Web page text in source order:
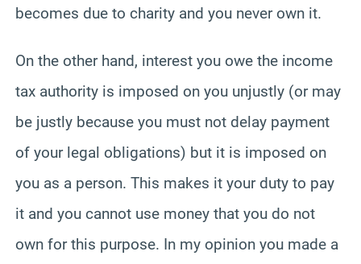
becomes due to charity and you never own it.
On the other hand, interest you owe the income
tax authority is imposed on you unjustly (or may
be justly because you must not delay payment
of your legal obligations) but it is imposed on
you as a person. This makes it your duty to pay
it and you cannot use money that you do not
own for this purpose. In my opinion you made a